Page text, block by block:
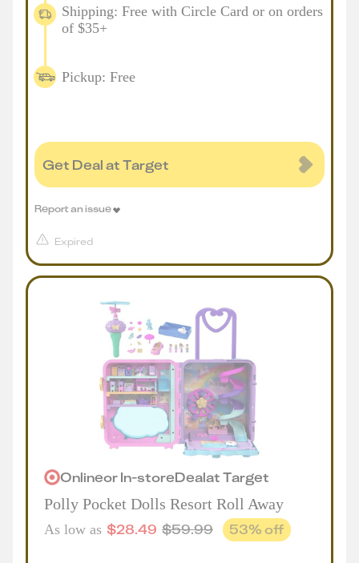
Shipping: Free with Circle Card or on orders
of $35+
Pickup: Free
Get Deal at Target
Expired
Report an issue
OnlineorIn-storeDealatTarget
Polly Pocket Dolls Resort Roll Away
As low as $28.49 $59.99 53% off